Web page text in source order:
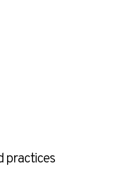
practices